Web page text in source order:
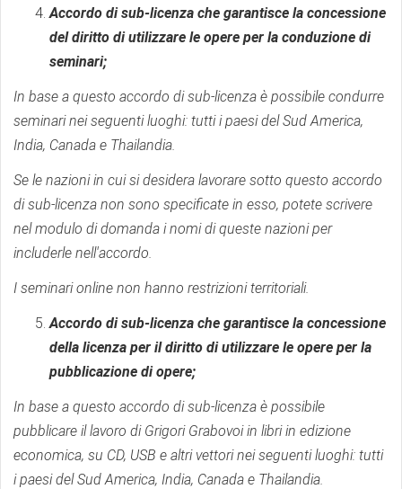
Accordo di sub-licenza che garantisce la concessione
del diritto di utilizzare le opere per la conduzione di
seminari;
In base a questo accordo di sub-licenza è possibile condurre
seminari nei seguenti luoghi: tutti i paesi del Sud America,
India, Canada e Thailandia.
Se le nazioni in cui si desidera lavorare sotto questo accordo
di sub-licenza non sono specificate in esso, potete scrivere
nel modulo di domanda i nomi di queste nazioni per
includerle nell'accordo.
I seminari online non hanno restrizioni territoriali.
Accordo di sub-licenza che garantisce la concessione
della licenza per il diritto di utilizzare le opere per la
pubblicazione di opere;
In base a questo accordo di sub-licenza è possibile
pubblicare il lavoro di Grigori Grabovoi in libri in edizione
economica, su CD, USB e altri vettori nei seguenti luoghi: tutti
i paesi del Sud America, India, Canada e Thailandia.